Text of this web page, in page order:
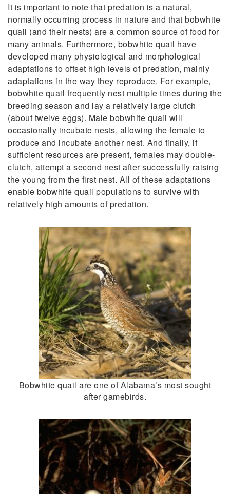
It is important to note that predation is a natural,
normally occurring process in nature and that bobwhite
quail (and their nests) are a common source of food for
many animals. Furthermore, bobwhite quail have
developed many physiological and morphological
adaptations to offset high levels of predation, mainly
adaptations in the way they reproduce. For example,
bobwhite quail frequently nest multiple times during the
breeding season and lay a relatively large clutch
(about twelve eggs). Male bobwhite quail will
occasionally incubate nests, allowing the female to
produce and incubate another nest. And finally, if
sufficient resources are present, females may double-
clutch, attempt a second nest after successfully raising
the young from the first nest. All of these adaptations
enable bobwhite quail populations to survive with
relatively high amounts of predation.
Bobwhite quail are one of Alabama’s most sought
after gamebirds.